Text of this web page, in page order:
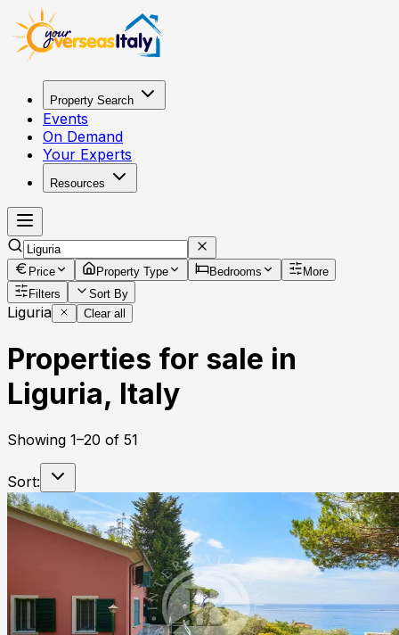
Property Search
Events
On Demand
Your Experts
Resources
Price Property Type Bedrooms
More
Filters
Sort By
Liguria Clear all
Properties for sale in
Liguria, Italy
Showing 1–20 of 51
Sort: